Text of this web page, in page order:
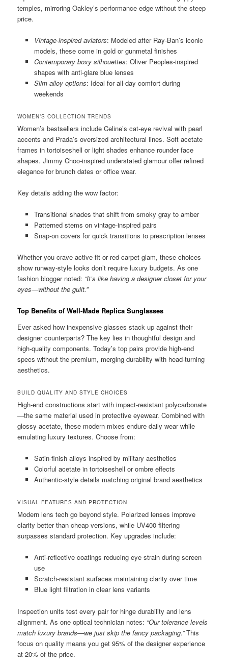
temples, mirroring Oakley’s performance edge without the steep
price.
Vintage-inspired aviators: Modeled after Ray-Ban’s iconic
models, these come in gold or gunmetal finishes
Contemporary boxy silhouettes: Oliver Peoples-inspired
shapes with anti-glare blue lenses
Slim alloy options: Ideal for all-day comfort during
weekends
WOMEN’S COLLECTION TRENDS
Women’s bestsellers include Celine’s cat-eye revival with pearl
accents and Prada’s oversized architectural lines. Soft acetate
frames in tortoiseshell or light shades enhance rounder face
shapes. Jimmy Choo-inspired understated glamour offer refined
elegance for brunch dates or office wear.
Key details adding the wow factor:
Transitional shades that shift from smoky gray to amber
Patterned stems on vintage-inspired pairs
Snap-on covers for quick transitions to prescription lenses
Whether you crave active fit or red-carpet glam, these choices
show runway-style looks don’t require luxury budgets. As one
fashion blogger noted: “It’s like having a designer closet for your
eyes—without the guilt.”
Top Benefits of Well-Made Replica Sunglasses
Ever asked how inexpensive glasses stack up against their
designer counterparts? The key lies in thoughtful design and
high-quality components. Today’s top pairs provide high-end
specs without the premium, merging durability with head-turning
aesthetics.
BUILD QUALITY AND STYLE CHOICES
High-end constructions start with impact-resistant polycarbonate
—the same material used in protective eyewear. Combined with
glossy acetate, these modern mixes endure daily wear while
emulating luxury textures. Choose from:
Satin-finish alloys inspired by military aesthetics
Colorful acetate in tortoiseshell or ombre effects
Authentic-style details matching original brand aesthetics
VISUAL FEATURES AND PROTECTION
Modern lens tech go beyond style. Polarized lenses improve
clarity better than cheap versions, while UV400 filtering
surpasses standard protection. Key upgrades include:
Anti-reflective coatings reducing eye strain during screen
use
Scratch-resistant surfaces maintaining clarity over time
Blue light filtration in clear lens variants
Inspection units test every pair for hinge durability and lens
alignment. As one optical technician notes: “Our tolerance levels
match luxury brands—we just skip the fancy packaging.”This
focus on quality means you get 95% of the designer experience
at 20% of the price.